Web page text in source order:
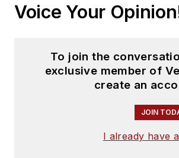
Voice Your
To join the
exclusive member of
create an
JOIN
I already have